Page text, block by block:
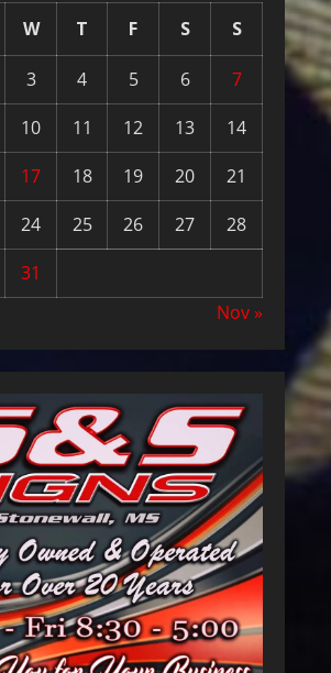
W T F S S
3 4 5 6
7
10 11 12 13
14
17 18 19 20
21
24 25 26 27
28
31
Nov »